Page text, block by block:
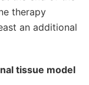
therapy
an additional
tissue model